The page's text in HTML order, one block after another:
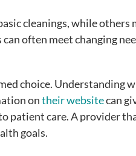
cleanings, while others
often meet changing
choice. Understanding
ontheir websitecan
patient care. A provider
goals.